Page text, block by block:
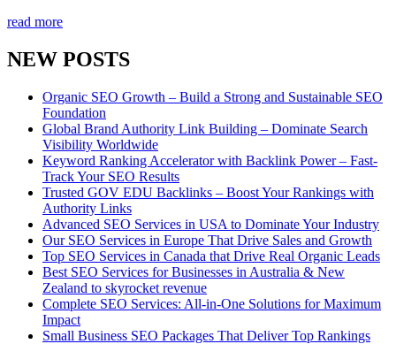
read more
NEW POSTS
Organic SEO Growth – Build a Strong and Sustainable SEO
Foundation
Global Brand Authority Link Building – Dominate Search
Visibility Worldwide
Keyword Ranking Accelerator with Backlink Power – Fast-
Track Your SEO Results
Trusted GOV EDU Backlinks – Boost Your Rankings with
Authority Links
Advanced SEO Services in USA to Dominate Your Industry
Our SEO Services in Europe That Drive Sales and Growth
Top SEO Services in Canada that Drive Real Organic Leads
Best SEO Services for Businesses in Australia & New
Zealand to skyrocket revenue
Complete SEO Services: All-in-One Solutions for Maximum
Impact
Small Business SEO Packages That Deliver Top Rankings